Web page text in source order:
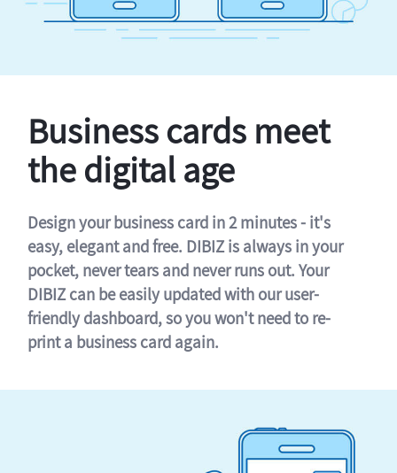
Business cards meet
the digital age
Design your business card in 2 minutes - it's
easy, elegant and free. DIBIZ is always in your
pocket, never tears and never runs out. Your
DIBIZ can be easily updated with our user-
friendly dashboard, so you won't need to re-
print a business card again.